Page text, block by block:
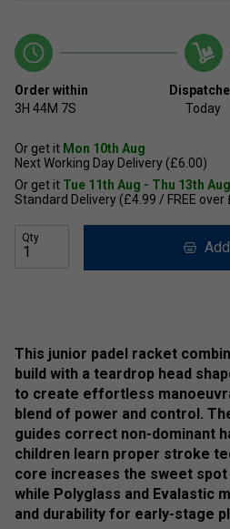
Order within
3H 44M 7S
Today
Or get it Mon 10th Aug
Next Working Day Delivery (£6.00)
Or get it Tue 11th Aug - Thu 13th Aug
Standard Delivery (£4.99 / FREE over
Qty
This junior padel racket
build with a teardrop head
to create effortless
blend of power and control.
guides correct non-dominant
children learn proper stroke
core increases the sweet
while Polyglass and Evalastic
and durability for early-stage